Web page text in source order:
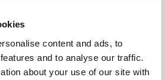
content and ads, to
and to analyse our traffic.
about your use of our site with
fluorescent tubes above the
fixturesbyEncapsulite